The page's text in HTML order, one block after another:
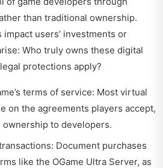
than traditional ownership.
users’ investments or
Who truly owns these digital
protections apply?
terms of service: Most virtual
on the agreements players accept,
to developers.
Document purchases
like the OGame Ultra Server, as